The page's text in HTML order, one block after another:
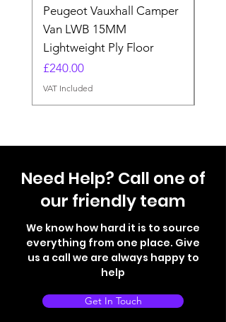
Peugeot Vauxhall Camper
Van LWB 15MM
Lightweight Ply Floor
Price
£240.00
VAT Included
Need Help? Call one of
our friendly team
We know how hard it is to source
everything from one place. Give
us a call we are always happy to
help
Get In Touch